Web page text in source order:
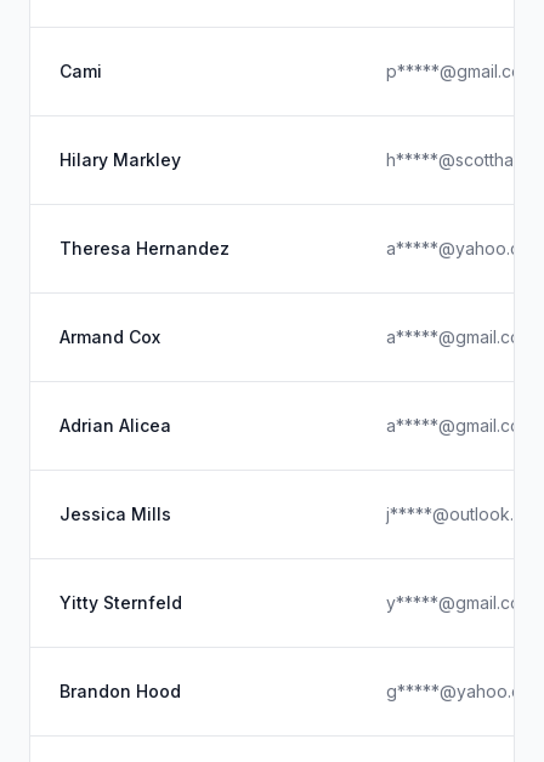
Cami p*****@gmail.com
Hilary Markley
Theresa Hernandez a*****@yahoo.com
Armand Cox a*****@gmail.com
Adrian Alicea a*****@gmail.com
Jessica Mills
Yitty Sternfeld y*****@gmail.com
Brandon Hood g*****@yahoo.com